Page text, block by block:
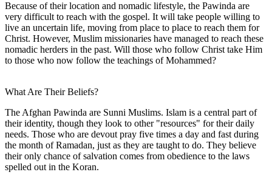
Because of their location and nomadic lifestyle, the Pawinda are
very difficult to reach with the gospel. It will take people willing to
live an uncertain life, moving from place to place to reach them for
Christ. However, Muslim missionaries have managed to reach these
nomadic herders in the past. Will those who follow Christ take Him
to those who now follow the teachings of Mohammed?
What Are Their Beliefs?
The Afghan Pawinda are Sunni Muslims. Islam is a central part of
their identity, though they look to other "resources" for their daily
needs. Those who are devout pray five times a day and fast during
the month of Ramadan, just as they are taught to do. They believe
their only chance of salvation comes from obedience to the laws
spelled out in the Koran.